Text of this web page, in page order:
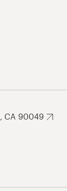
CA 90049